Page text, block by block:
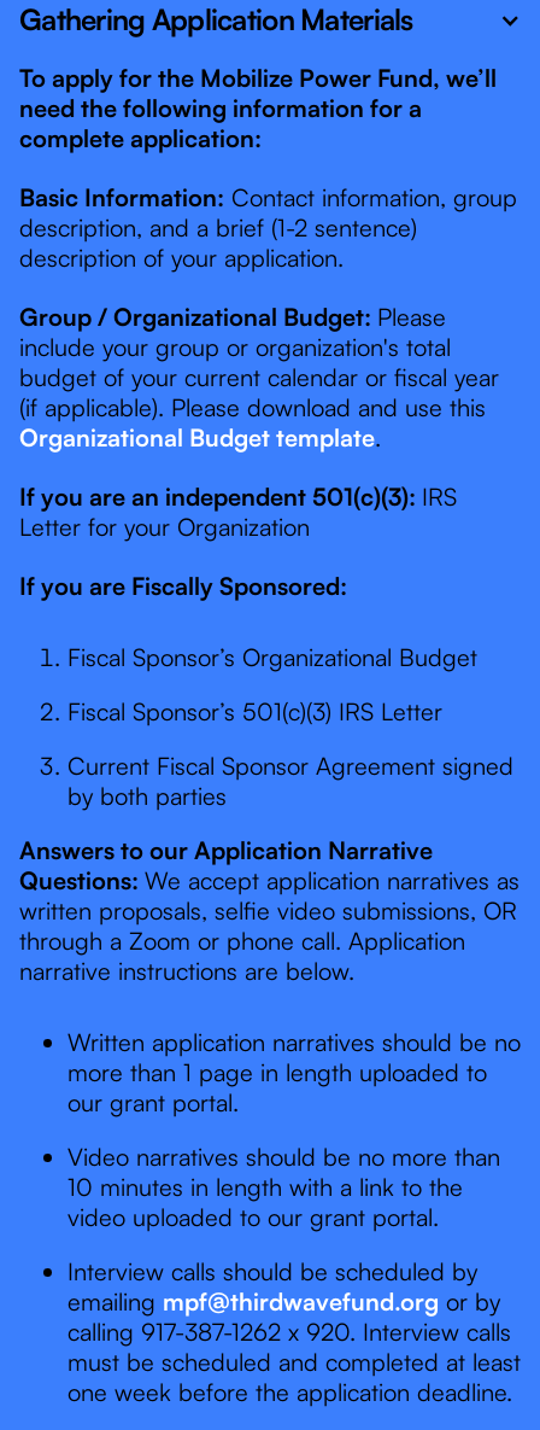
Gathering Application Materials
To apply for the Mobilize Power Fund, we’ll
need the following information for a
complete application:
Basic Information: Contact information, group
description, and a brief (1-2 sentence)
description of your application.
Group / Organizational Budget: Please
include your group or organization's total
budget of your current calendar or fiscal year
(if applicable). Please download and use this
Organizational Budget template.
If you are an independent 501(c)(3): IRS
Letter for your Organization
If you are Fiscally Sponsored:
Fiscal Sponsor’s Organizational Budget
Fiscal Sponsor’s 501(c)(3) IRS Letter
Current Fiscal Sponsor Agreement signed
by both parties
Answers to our Application Narrative
Questions: We accept application narratives as
written proposals, selfie video submissions, OR
through a Zoom or phone call. Application
narrative instructions are below.
Written application narratives should be no
more than 1 page in length uploaded to
our grant portal.
Video narratives should be no more than
10 minutes in length with a link to the
video uploaded to our grant portal.
Interview calls should be scheduled by
emailing mpf@thirdwavefund.org or by
calling 917-387-1262 x 920. Interview calls
must be scheduled and completed at least
one week before the application deadline.